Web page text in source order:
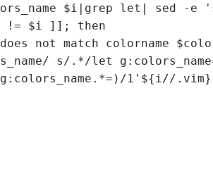
$i|grep let| sed -e
!= $i ]]; then
not match colorname
s/.*/let
1'${i//